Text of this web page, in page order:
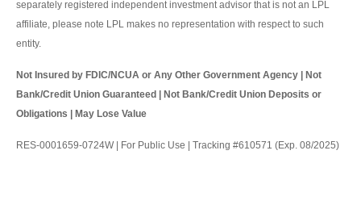
separately registered independent investment advisor that is not an LPL
affiliate, please note LPL makes no representation with respect to such
entity.
Not Insured by FDIC/NCUA or Any Other Government Agency | Not
Bank/Credit Union Guaranteed | Not Bank/Credit Union Deposits or
Obligations | May Lose Value
RES-0001659-0724W | For Public Use | Tracking #610571 (Exp. 08/2025)